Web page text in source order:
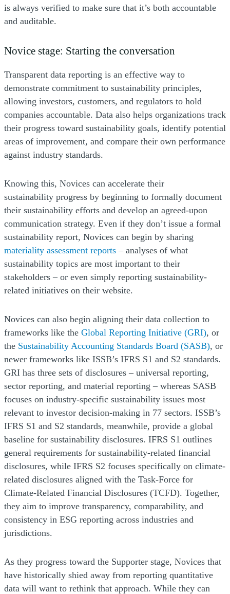
is always verified to make sure that it’s both accountable
and auditable.
Novice stage: Starting the conversation
Transparent data reporting is an effective way to
demonstrate commitment to sustainability principles,
allowing investors, customers, and regulators to hold
companies accountable. Data also helps organizations track
their progress toward sustainability goals, identify potential
areas of improvement, and compare their own performance
against industry standards.
Knowing this, Novices can accelerate their
sustainability progress by beginning to formally document
their sustainability efforts and develop an agreed-upon
communication strategy. Even if they don’t issue a formal
sustainability report, Novices can begin by sharing
materiality assessment reports – analyses of what
sustainability topics are most important to their
stakeholders – or even simply reporting sustainability-
related initiatives on their website.
Novices can also begin aligning their data collection to
frameworks like the Global Reporting Initiative (GRI), or
the Sustainability Accounting Standards Board (SASB), or
newer frameworks like ISSB’s IFRS S1 and S2 standards.
GRI has three sets of disclosures – universal reporting,
sector reporting, and material reporting – whereas SASB
focuses on industry-specific sustainability issues most
relevant to investor decision-making in 77 sectors. ISSB’s
IFRS S1 and S2 standards, meanwhile, provide a global
baseline for sustainability disclosures. IFRS S1 outlines
general requirements for sustainability-related financial
disclosures, while IFRS S2 focuses specifically on climate-
related disclosures aligned with the Task-Force for
Climate-Related Financial Disclosures (TCFD). Together,
they aim to improve transparency, comparability, and
consistency in ESG reporting across industries and
jurisdictions.
As they progress toward the Supporter stage, Novices that
have historically shied away from reporting quantitative
data will want to rethink that approach. While they can